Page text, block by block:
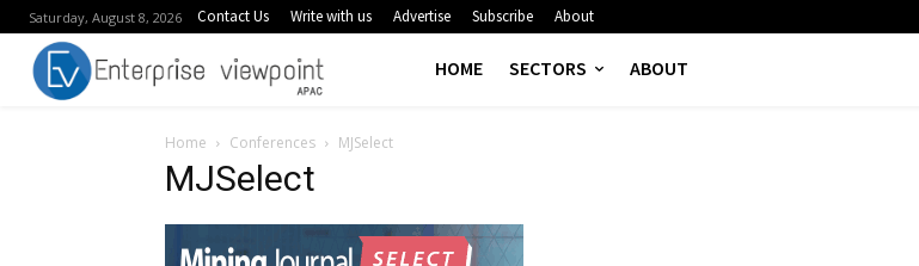
Saturday, August 8, 2026 Contact Us Write with us Advertise Subscribe About
HOME SECTORS ABOUT
Home Conferences MJSelect
MJSelect